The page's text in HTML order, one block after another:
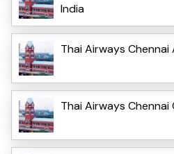
India
Thai Airways
Thai Airways Chennai